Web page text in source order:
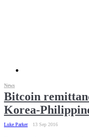
Bitcoin
Korea-
Luke Parker 13 Sep 2016
News